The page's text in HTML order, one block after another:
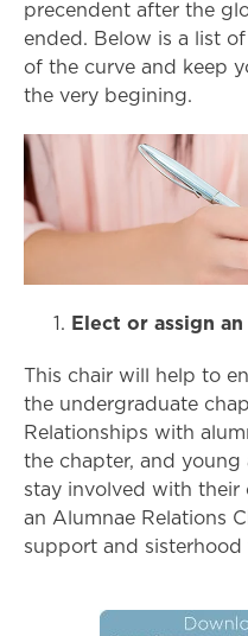
precendent after the
ended. Below is a list
of the curve and keep
the very begining.
Elect or assign
This chair will help to
the undergraduate
Relationships with
the chapter, and young
stay involved with their
an Alumnae Relations
support and